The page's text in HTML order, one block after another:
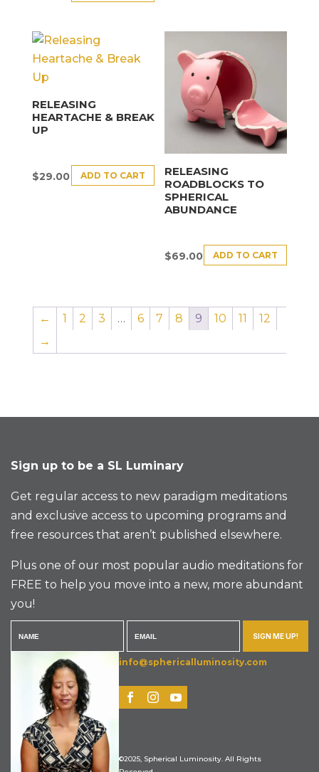
RELEASING
HEARTACHE & BREAK
UP
$29.00 ADD TO CART
RELEASING
ROADBLOCKS TO
SPHERICAL
ABUNDANCE
$69.00 ADD TO CART
← 1 2 3 … 6 7 8 9 10 11
12
→
Sign up to be a SL Luminary
Get regular access to new paradigm meditations
and exclusive access to upcoming programs and
free resources that aren’t published elsewhere.
Plus one of our most popular audio meditations for
FREE to help you move into a new, more abundant
you!
SIGN ME UP!
info@sphericalluminosity.com
©2025, Spherical Luminosity. All Rights